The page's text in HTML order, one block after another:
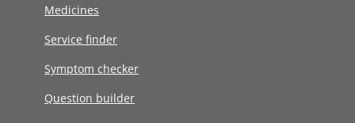
Medicines
Service finder
Symptom checker
Question builder